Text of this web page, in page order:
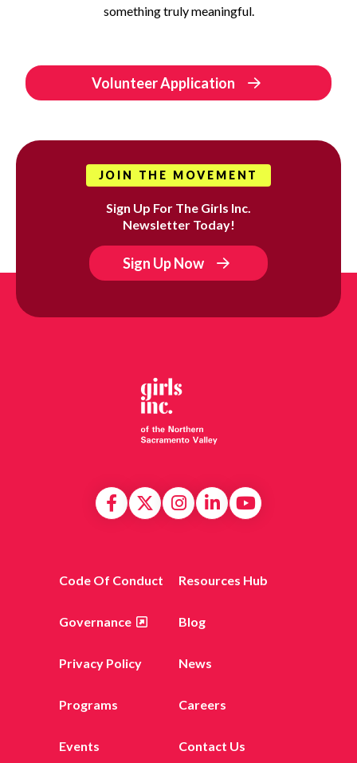
something truly meaningful.
Volunteer Application
JOIN THE MOVEMENT
Sign Up For The Girls Inc.
Newsletter Today!
Sign Up Now
Code Of Conduct Resources Hub
Governance Blog
Privacy Policy News
Programs Careers
Events Contact Us